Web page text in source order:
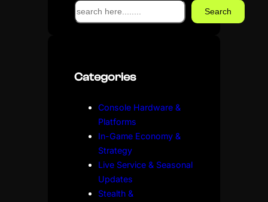
S
e
h
Search
Categories
Console Hardware &
Platforms
In-Game Economy &
Strategy
Live Service & Seasonal
Updates
Stealth &